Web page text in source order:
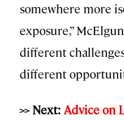
somewhere more
exposure,”
different
different
>> Next: Advice on